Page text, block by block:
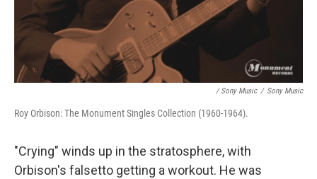
/ Sony Music / Sony Music
Roy Orbison: The Monument Singles Collection (1960-1964).
"Crying" winds up in the stratosphere, with
Orbison's falsetto getting a workout. He was